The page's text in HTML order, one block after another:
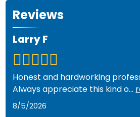
Reviews
Larry F
Honest and hardworking
Always appreciate this kind o...
8/5/2026